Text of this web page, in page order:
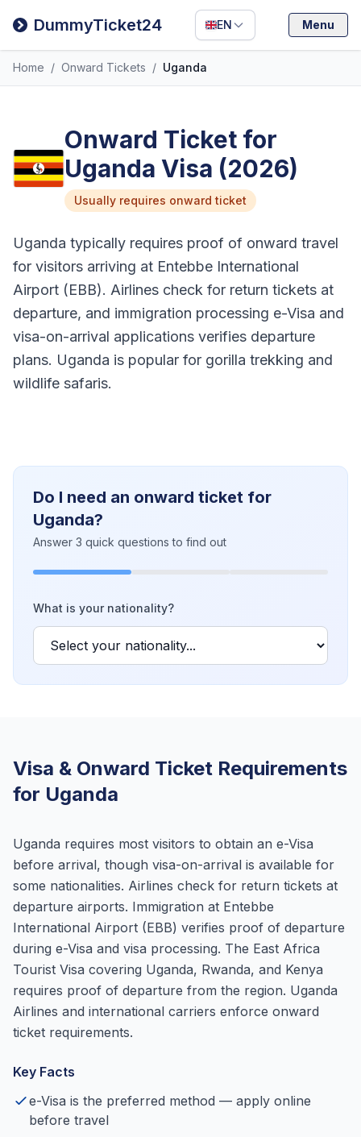
DummyTicket24 EN
Filipino
Deutsch
Menu
Home / Onward Tickets / Uganda
Onward Ticket for
Uganda Visa (2026)
Usually requires onward ticket
Uganda typically requires proof of onward travel
for visitors arriving at Entebbe International
Airport (EBB). Airlines check for return tickets at
departure, and immigration processing e-Visa and
visa-on-arrival applications verifies departure
plans. Uganda is popular for gorilla trekking and
wildlife safaris.
Do I need an onward ticket for
Uganda?
Answer 3 quick questions to find out
What is your nationality?
Visa & Onward Ticket Requirements
for Uganda
Uganda requires most visitors to obtain an e-Visa
before arrival, though visa-on-arrival is available for
some nationalities. Airlines check for return tickets at
departure airports. Immigration at Entebbe
International Airport (EBB) verifies proof of departure
during e-Visa and visa processing. The East Africa
Tourist Visa covering Uganda, Rwanda, and Kenya
requires proof of departure from the region. Uganda
Airlines and international carriers enforce onward
ticket requirements.
Key Facts
e-Visa is the preferred method — apply online
before travel